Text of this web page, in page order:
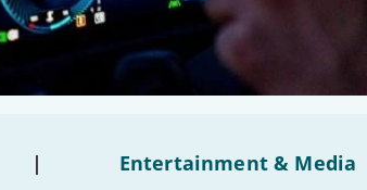
| Entertainment & Media